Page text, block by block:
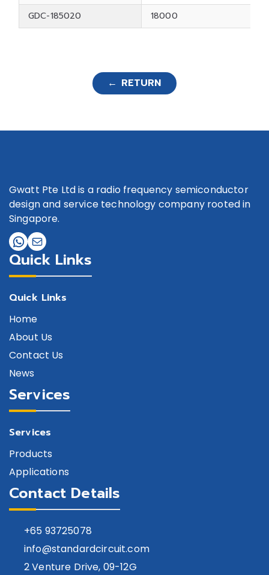
GDC-185020
18000
← RETURN
Gwatt Pte Ltd is a radio frequency semiconductor
design and service technology company rooted in
Singapore.
Quick Links
Quick Links
Home
About Us
Contact Us
News
Services
Services
Products
Applications
Contact Details
+65 93725078
info@standardcircuit.com
2 Venture Drive, 09-12G